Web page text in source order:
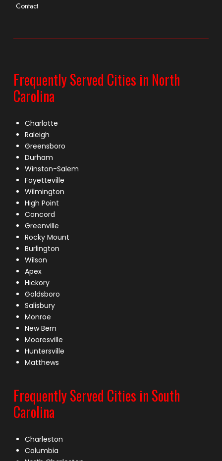
Contact
Frequently Served Cities in North
Carolina
Charlotte
Raleigh
Greensboro
Durham
Winston-Salem
Fayetteville
Wilmington
High Point
Concord
Greenville
Rocky Mount
Burlington
Wilson
Apex
Hickory
Goldsboro
Salisbury
Monroe
New Bern
Mooresville
Huntersville
Matthews
Frequently Served Cities in South
Carolina
Charleston
Columbia